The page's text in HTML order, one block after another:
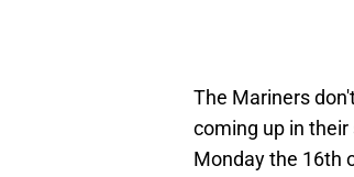
The Mariners
coming up in
Monday the 16th